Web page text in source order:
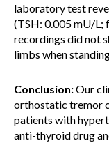
laboratory test
(TSH: 0.005 mU/L;
recordings did not
limbs when
Conclusion:Our
orthostatic tremor
patients with
anti-thyroid drug